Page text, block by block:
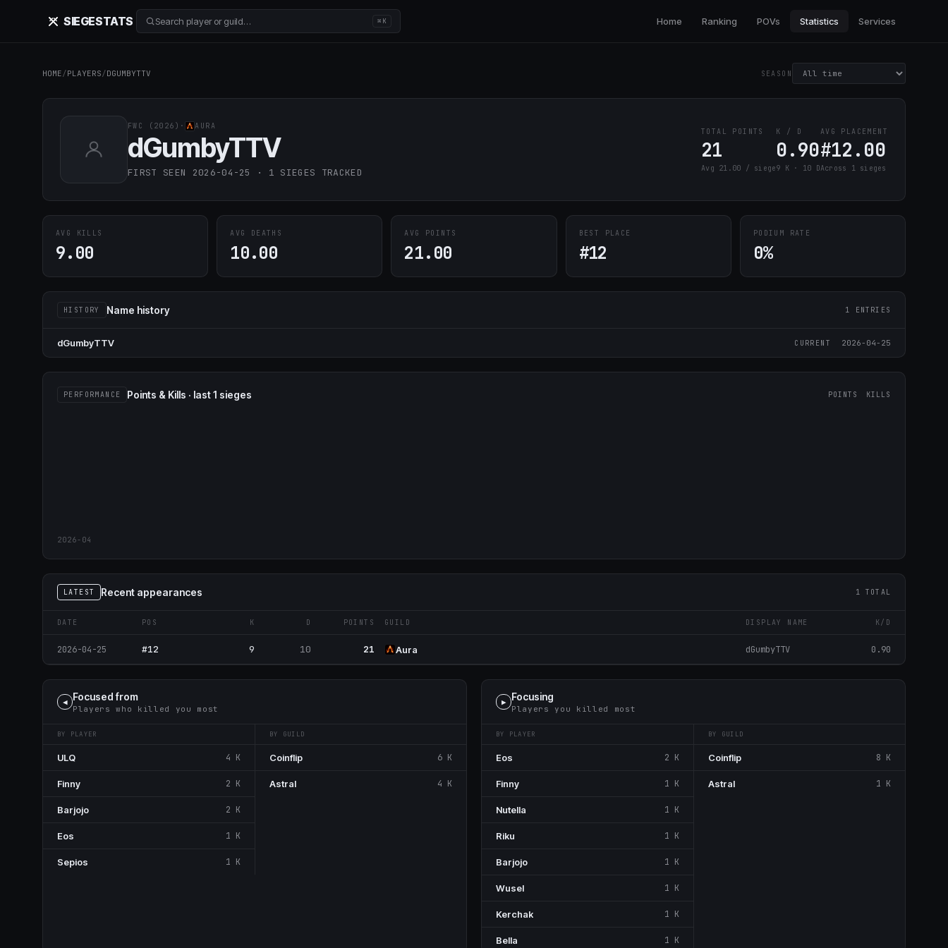
SIEGESTATS Search player or guild… ⌘K Home Ranking POVs Statistics Services
HOME/PLAYERS/DGUMBYTTV SEASON
FWC (2026) · AURA
dGumbyTTV
FIRST SEEN 2026-04-25 · 1 SIEGES TRACKED
TOTAL POINTS
21
Avg 21.00 / siege
K / D
0.90
9 K · 10 D
AVG PLACEMENT
#12.00
Across 1 sieges
AVG KILLS
9.00
AVG DEATHS
10.00
AVG POINTS
21.00
BEST PLACE
#12
PODIUM RATE
0%
HISTORY Name history 1 ENTRIES
dGumbyTTV CURRENT 2026-04-25
PERFORMANCE Points & Kills · last 1 sieges POINTS KILLS
2026-04
LATEST Recent appearances 1 TOTAL
DATE POS K D POINTS GUILD DISPLAY NAME K/D
2026-04-25 #12 9 10 21 Aura dGumbyTTV 0.90
◀ Focused from
Players who killed you most
BY PLAYER BY GUILD
ULQ 4 K
Finny 2 K
Barjojo 2 K
Eos 1 K
Sepios 1 K
Coinflip 6 K
Astral 4 K
▶ Focusing
Players you killed most
BY PLAYER BY GUILD
Eos 2 K
Finny 1 K
Nutella 1 K
Riku 1 K
Barjojo 1 K
Wusel 1 K
Kerchak 1 K
Bella 1 K
Coinflip 8 K
Astral 1 K